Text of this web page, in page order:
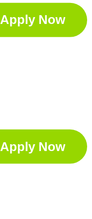
41
27
3
Apply Now
Apply Now